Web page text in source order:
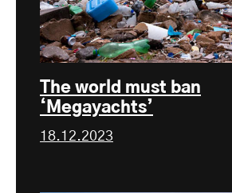
The world must ban
‘Megayachts’
18.12.2023